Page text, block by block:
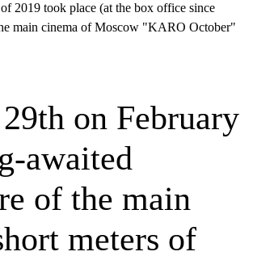
2019 took place (at the box office since
main cinema of Moscow "KARO October"
on February
awaited
of the main
meters of